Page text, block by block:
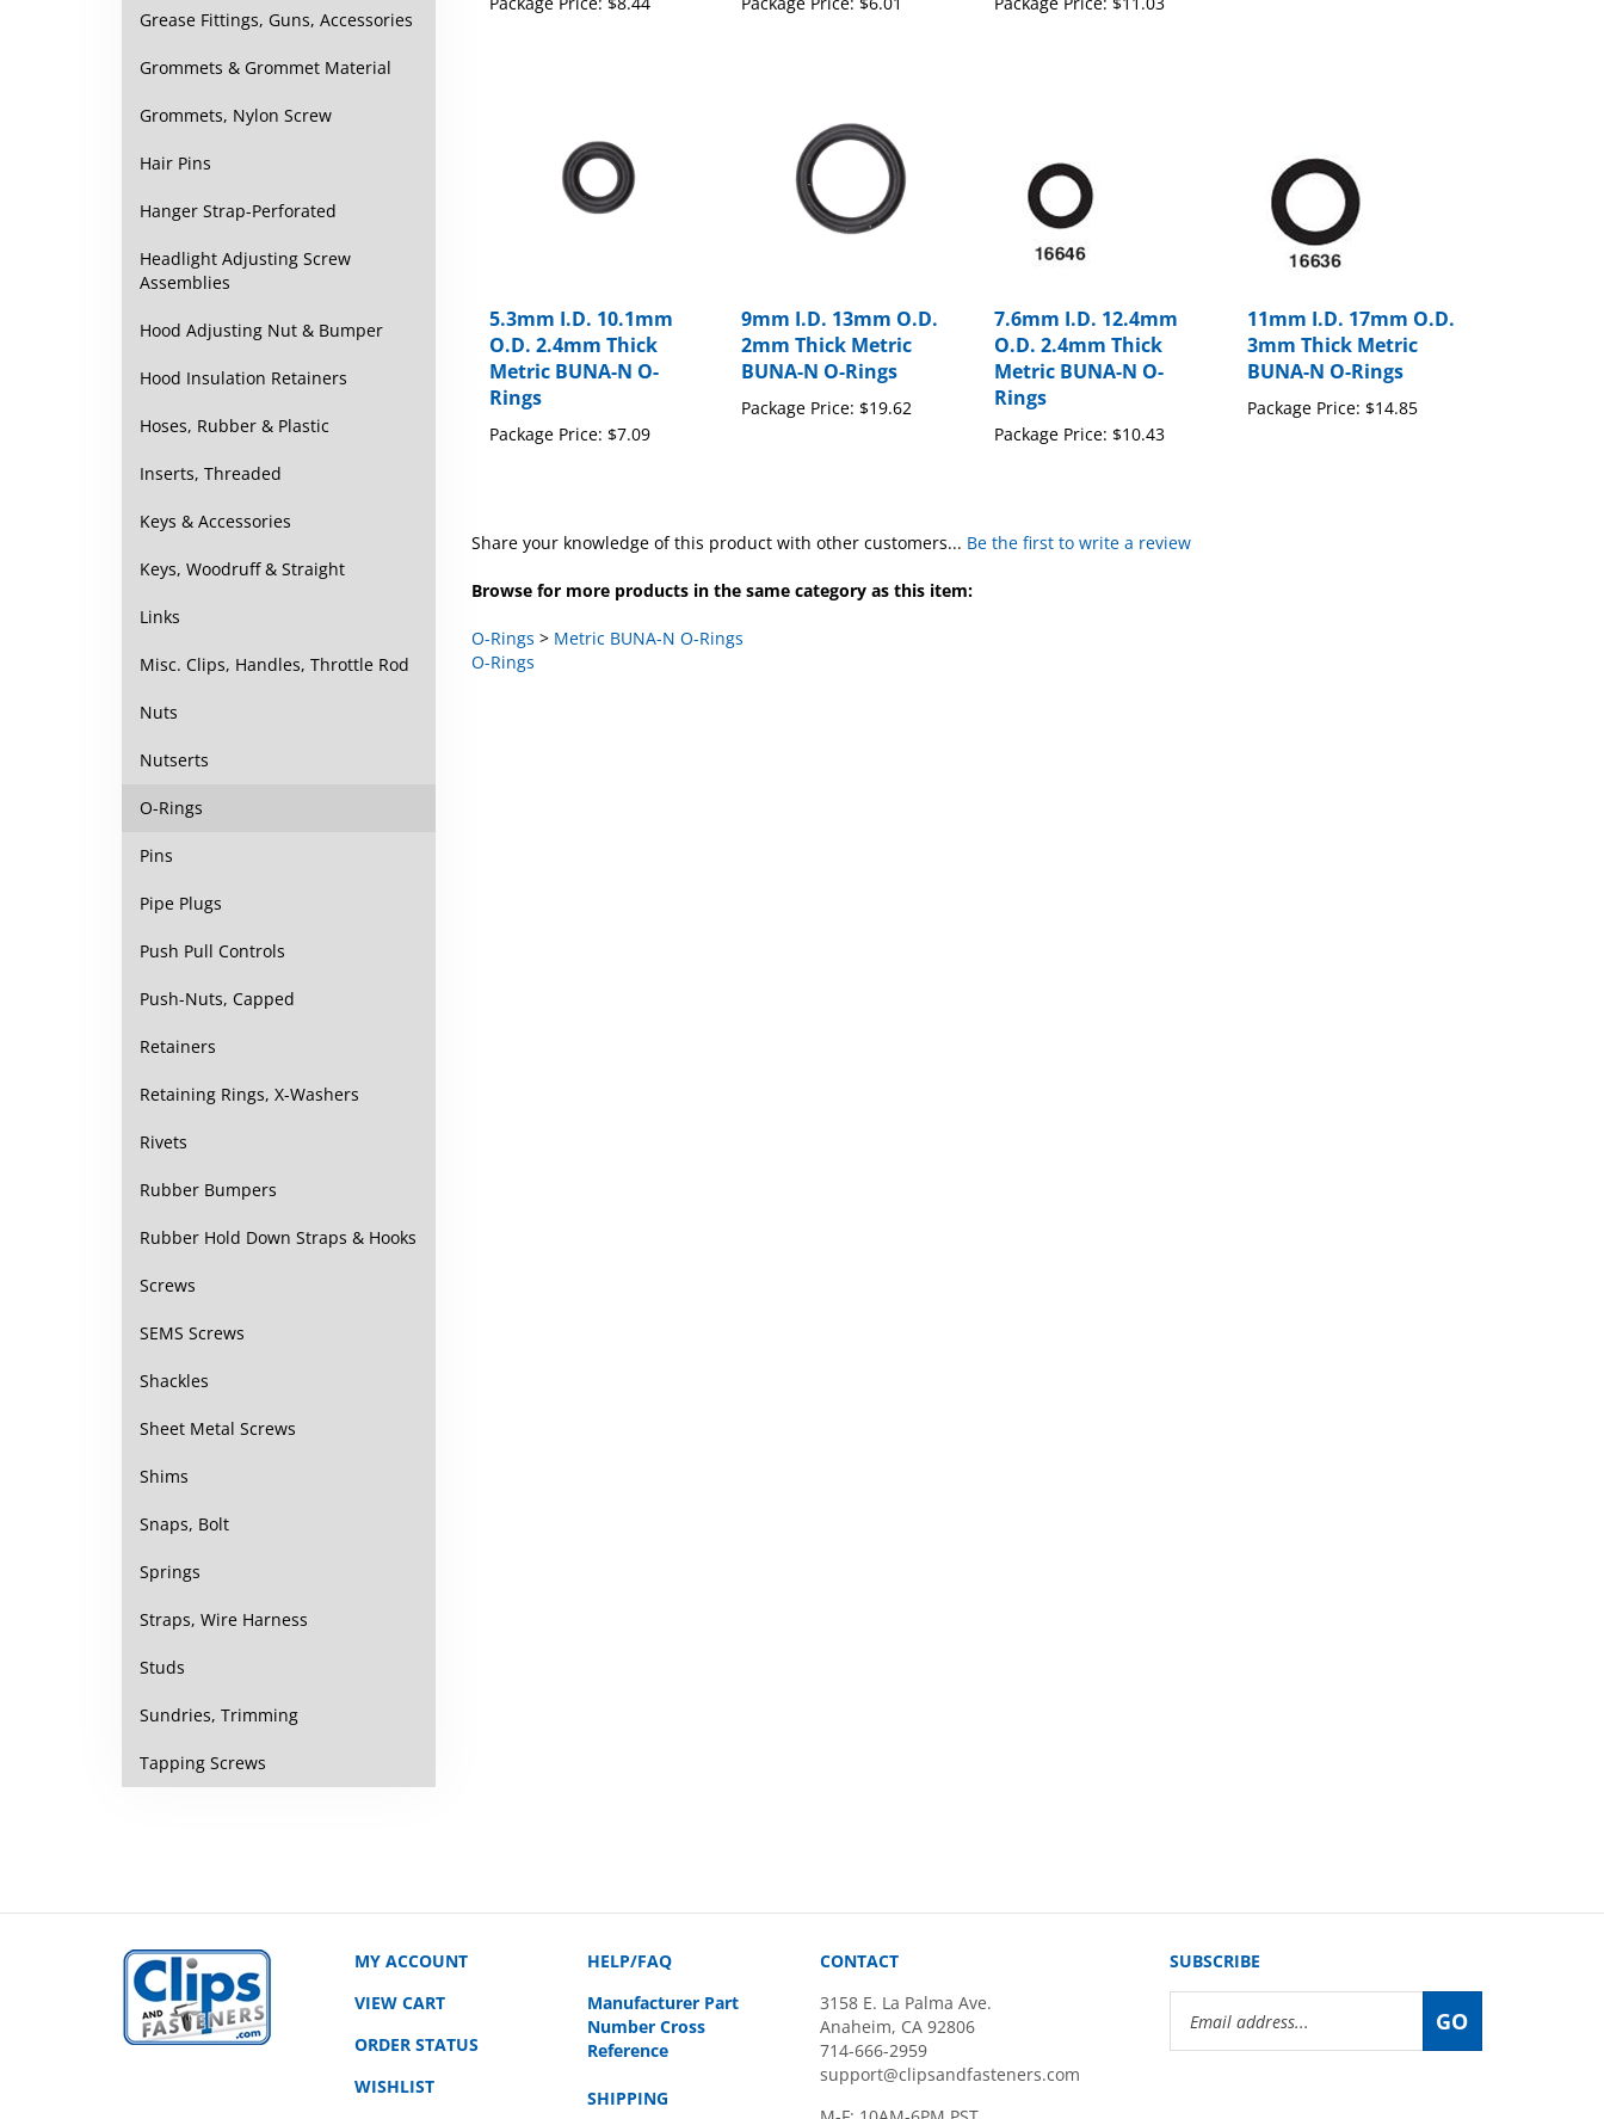
Grease Fittings, Guns, Accessories
Grommets & Grommet Material
Grommets, Nylon Screw
Hair Pins
Hanger Strap-Perforated
Headlight Adjusting Screw
Assemblies
Hood Adjusting Nut & Bumper
Hood Insulation Retainers
Hoses, Rubber & Plastic
Inserts, Threaded
Keys & Accessories
Keys, Woodruff & Straight
Links
Misc. Clips, Handles, Throttle Rod
Nuts
Nutserts
O-Rings
Pins
Pipe Plugs
Push Pull Controls
Push-Nuts, Capped
Retainers
Retaining Rings, X-Washers
Rivets
Rubber Bumpers
Rubber Hold Down Straps & Hooks
Screws
SEMS Screws
Shackles
Sheet Metal Screws
Shims
Snaps, Bolt
Springs
Straps, Wire Harness
Studs
Sundries, Trimming
Tapping Screws
O.D. 2.4mm Thick
Metric BUNA-N O-
Rings
Package Price:
2mm Thick Metric
BUNA-N O-Rings
$19.62
O.D. 2.4mm Thick
Metric BUNA-N O-
Rings
Package Price:
3mm Thick Metric
BUNA-N O-Rings
$14.85
O-Rings
MY ACCOUNT
VIEW CART
ORDER STATUS
WISHLIST
HELP/FAQ
Manufacturer Part
Number Cross
Reference
SHIPPING
CONTACT
3158 E. La Palma Ave.
Anaheim, CA 92806
714-666-2959
support@clipsandfasteners.com
SUBSCRIBE
Address
GO